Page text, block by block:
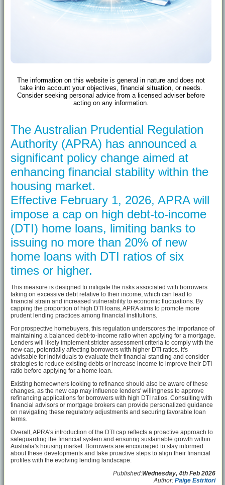
The information on this website is general in nature and does not
take into account your objectives, financial situation, or needs.
Consider seeking personal advice from a licensed adviser before
acting on any information.
The Australian Prudential Regulation
Authority (APRA) has announced a
significant policy change aimed at
enhancing financial stability within the
housing market.
Effective February 1, 2026, APRA will
impose a cap on high debt-to-income
(DTI) home loans, limiting banks to
issuing no more than 20% of new
home loans with DTI ratios of six
times or higher.
This measure is designed to mitigate the risks associated with borrowers
taking on excessive debt relative to their income, which can lead to
financial strain and increased vulnerability to economic fluctuations. By
capping the proportion of high DTI loans, APRA aims to promote more
prudent lending practices among financial institutions.
For prospective homebuyers, this regulation underscores the importance of
maintaining a balanced debt-to-income ratio when applying for a mortgage.
Lenders will likely implement stricter assessment criteria to comply with the
new cap, potentially affecting borrowers with higher DTI ratios. It's
advisable for individuals to evaluate their financial standing and consider
strategies to reduce existing debts or increase income to improve their DTI
ratio before applying for a home loan.
Existing homeowners looking to refinance should also be aware of these
changes, as the new cap may influence lenders' willingness to approve
refinancing applications for borrowers with high DTI ratios. Consulting with
financial advisors or mortgage brokers can provide personalized guidance
on navigating these regulatory adjustments and securing favorable loan
terms.
Overall, APRA's introduction of the DTI cap reflects a proactive approach to
safeguarding the financial system and ensuring sustainable growth within
Australia's housing market. Borrowers are encouraged to stay informed
about these developments and take proactive steps to align their financial
profiles with the evolving lending landscape.
Published:Wednesday, 4th Feb 2026
Author: Paige Estritori